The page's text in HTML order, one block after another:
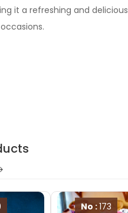
it a refreshing and delicious
No :173